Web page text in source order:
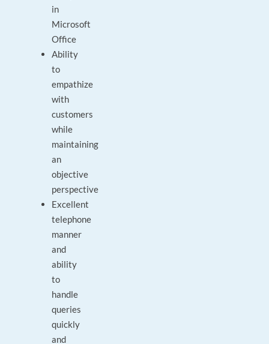
in
Microsoft
Office
Ability
to
empathize
with
customers
while
maintaining
an
objective
perspective
Excellent
telephone
manner
and
ability
to
handle
queries
quickly
and